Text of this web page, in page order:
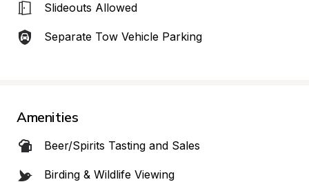
Slideouts Allowed
Separate Tow Vehicle Parking
Amenities
Beer/Spirits Tasting and Sales
Birding & Wildlife Viewing